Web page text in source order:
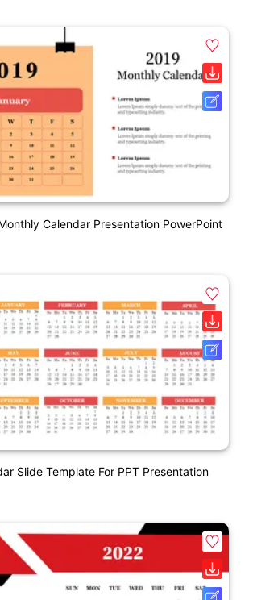
Calendar Presentation PowerPoint
Slide Template For PPT Presentation